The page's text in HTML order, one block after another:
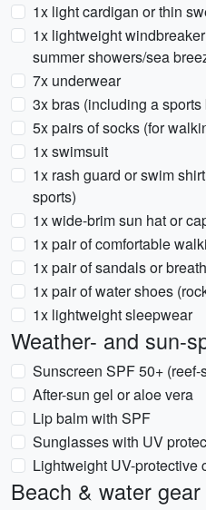
1x light cardigan or thin
1x lightweight
summer showers/sea
7x underwear
3x bras (including a
5x pairs of socks (for
1x swimsuit
1x rash guard or swim
sports)
1x wide-brim sun hat or
1x pair of comfortable
1x pair of sandals or
1x pair of water shoes
1x lightweight sleepwear
Weather- and sun-
Sunscreen SPF 50+
After-sun gel or aloe vera
Lip balm with SPF
Sunglasses with UV
Lightweight UV-protective
Beach & water gear